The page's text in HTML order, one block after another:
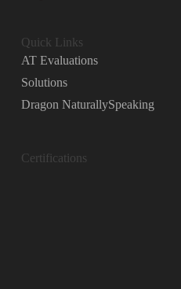
Quick Links
AT Evaluations
Solutions
Dragon NaturallySpeaking
Certifications